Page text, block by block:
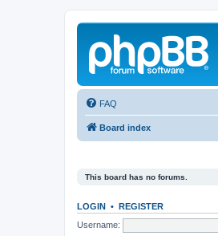
FAQ
Board index
This board has no forums.
LOGIN • REGISTER
Username: